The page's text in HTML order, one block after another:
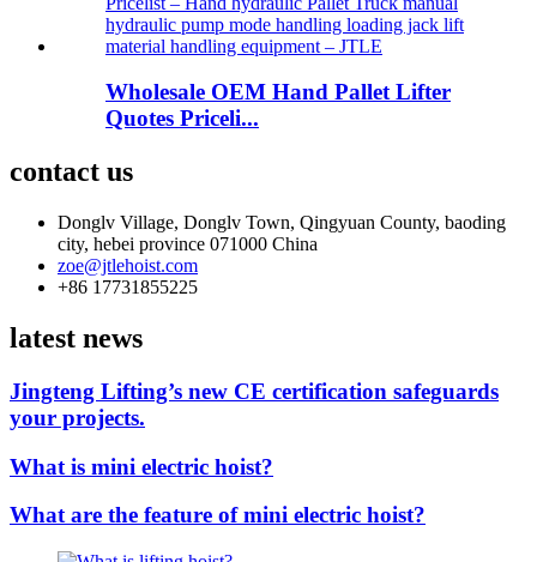
Wholesale OEM Hand Pallet Lifter
Quotes Priceli...
contact us
Donglv Village, Donglv Town, Qingyuan County, baoding
city, hebei province 071000 China
zoe@jtlehoist.com
+86 17731855225
latest news
Jingteng Lifting’s new CE certification safeguards
your projects.
What is mini electric hoist?
What are the feature of mini electric hoist?